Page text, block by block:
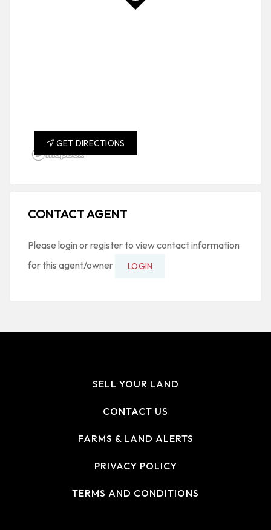
GET DIRECTIONS
CONTACT AGENT
Please login or register to view contact information
for this agent/owner
LOGIN
SELL YOUR LAND
CONTACT US
FARMS & LAND ALERTS
PRIVACY POLICY
TERMS AND CONDITIONS